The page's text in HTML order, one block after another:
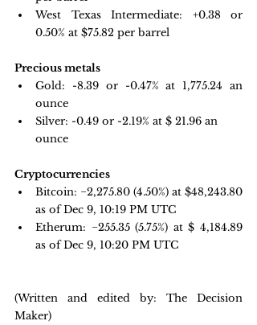
West Texas Intermediate: +0.38 or
0.50% at $75.82 per barrel
Precious metals
Gold:
-8.39 or -0.47% at 1,775.24 an
ounce
Silver: -0.49 or -2.19% at $ 21.96 an
ounce
Cryptocurrencies
Bitcoin: −2,275.80 (4.50%) at $48,243.80
as of Dec 9, 10:19 PM UTC
Etherum: −255.35 (5.75%) at $ 4,184.89
as of Dec 9, 10:20 PM UTC
(Written and edited by: The Decision
Maker)